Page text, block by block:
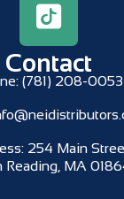
Contact
(781) 208-0053
254 Main
Reading, MA